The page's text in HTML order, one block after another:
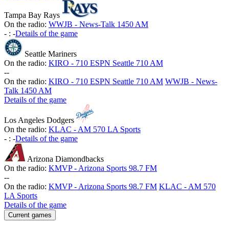
Tampa Bay Rays
On the radio: WWJB - News-Talk 1450 AM
- : -Details of the game
Seattle Mariners
On the radio: KIRO - 710 ESPN Seattle 710 AM
--
On the radio: KIRO - 710 ESPN Seattle 710 AM WWJB - News-
Talk 1450 AM
Details of the game
Los Angeles Dodgers
On the radio: KLAC - AM 570 LA Sports
- : -Details of the game
Arizona Diamondbacks
On the radio: KMVP - Arizona Sports 98.7 FM
--
On the radio: KMVP - Arizona Sports 98.7 FM KLAC - AM 570
LA Sports
Details of the game
Current games